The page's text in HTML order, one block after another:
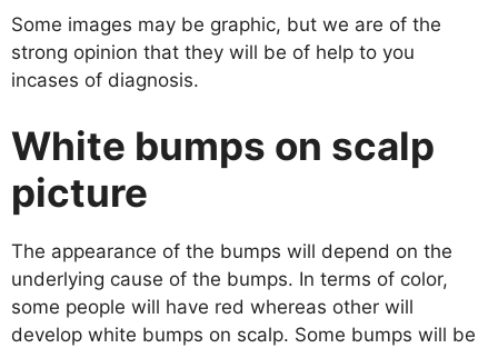
Some images may be graphic, but we are of the
strong opinion that they will be of help to you
incases of diagnosis.
White bumps on scalp
picture
The appearance of the bumps will depend on the
underlying cause of the bumps. In terms of color,
some people will have red whereas other will
develop white bumps on scalp. Some bumps will be